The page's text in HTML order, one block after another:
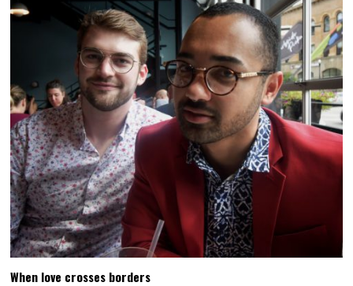
When love crosses borders